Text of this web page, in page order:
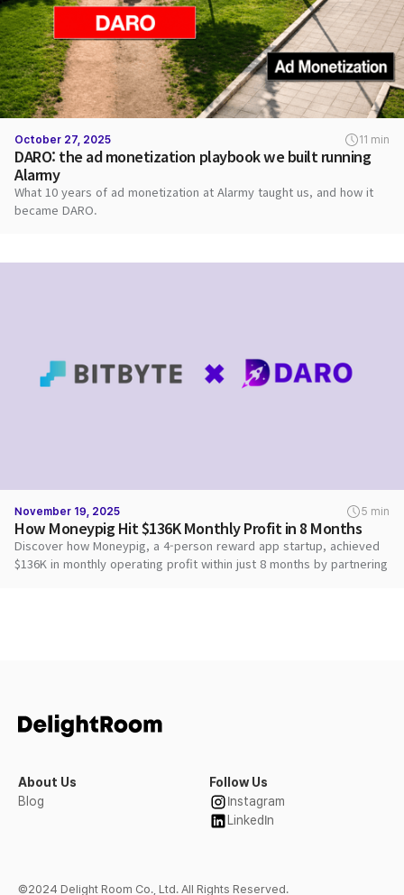
October 27, 2025 11 min
DARO: the ad monetization playbook we built running
Alarmy
What 10 years of ad monetization at Alarmy taught us, and how it
became DARO.
November 19, 2025 5 min
How Moneypig Hit $136K Monthly Profit in 8 Months
Discover how Moneypig, a 4-person reward app startup, achieved
$136K in monthly operating profit within just 8 months by partnering
About Us
Blog
Follow Us
Instagram
LinkedIn
©2024 Delight Room Co., Ltd. All Rights Reserved.